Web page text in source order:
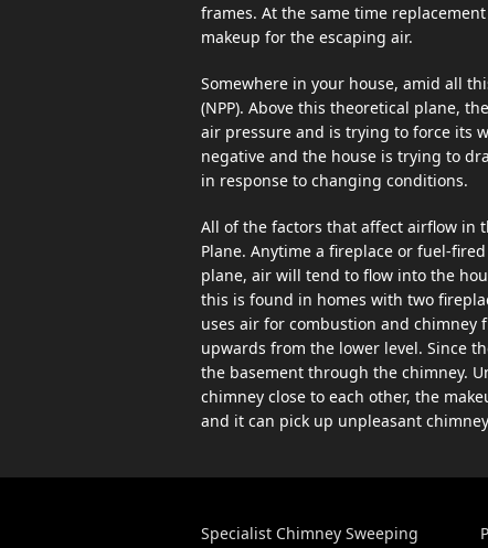
frames. At the same time
makeup for the escaping air.
Somewhere in your house, amid all
(NPP). Above this theoretical plane,
air pressure and is trying to force its
negative and the house is trying to
in response to changing conditions.
All of the factors that affect airflow in
Plane. Anytime a fireplace or fuel-
plane, air will tend to flow into the
this is found in homes with two
uses air for combustion and chimney
upwards from the lower level. Since
the basement through the chimney.
chimney close to each other, the
and it can pick up unpleasant
Specialist Chimney Sweeping